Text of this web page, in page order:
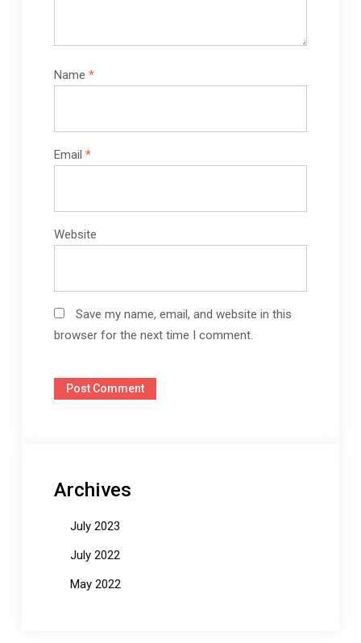
Name *
Email *
Website
Save my name, email, and website in this
browser for the next time I comment.
Archives
July 2023
July 2022
May 2022